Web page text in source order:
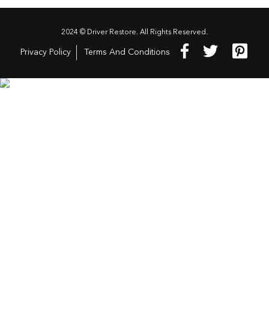
2024 © Driver Restore. All Rights Reserved.
Privacy Policy Terms And Conditions